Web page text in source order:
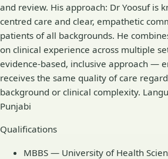
and review. His approach: Dr Yoosuf is
centred care and clear, empathetic
patients of all backgrounds. He
on clinical experience across multiple
evidence-based, inclusive approach —
receives the same quality of care
background or clinical complexity.
Punjabi
Qualifications
MBBS — University of Health